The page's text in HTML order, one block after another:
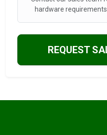
hardware
REQUEST